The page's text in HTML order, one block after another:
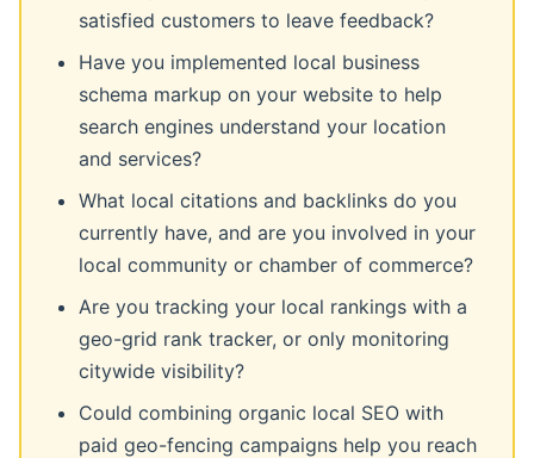
satisfied customers to leave feedback?
Have you implemented local business
schema markup on your website to help
search engines understand your location
and services?
What local citations and backlinks do you
currently have, and are you involved in your
local community or chamber of commerce?
Are you tracking your local rankings with a
geo-grid rank tracker, or only monitoring
citywide visibility?
Could combining organic local SEO with
paid geo-fencing campaigns help you reach